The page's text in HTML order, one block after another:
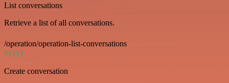
List conversations
Retrieve a list of all conversations.
/operation/operation-list-conversations
POST
Create conversation